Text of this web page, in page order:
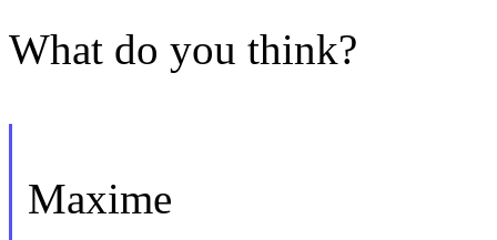
What do you think?
Maxime